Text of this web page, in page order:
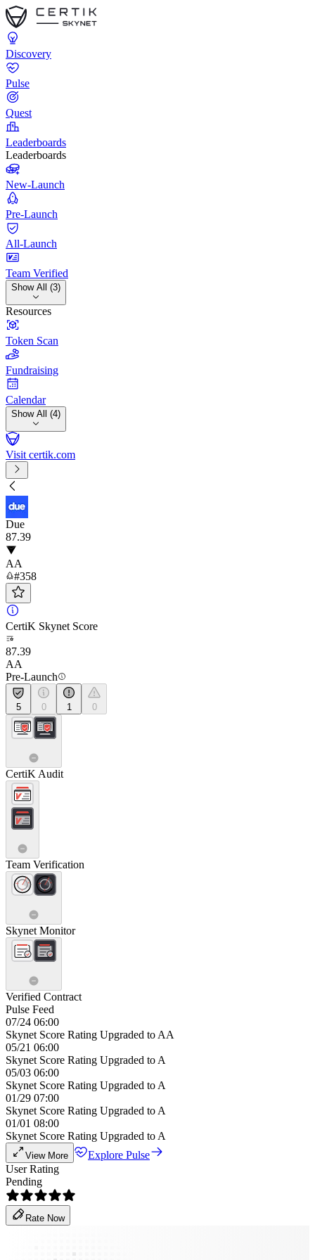
Discovery
Pulse
Quest
Leaderboards
Leaderboards
New-Launch
Pre-Launch
All-Launch
Team Verified
Show All (3)
Resources
Token Scan
Fundraising
Calendar
Show All (4)
Visit certik.com
Due
87.39
AA
#358
CertiK Skynet Score
87.39
AA
Pre-Launch
5 0 1 0
CertiK Audit
Team Verification
Skynet Monitor
Verified Contract
Pulse Feed
07/24 06:00
Skynet Score Rating Upgraded to AA
05/21 06:00
Skynet Score Rating Upgraded to A
05/03 06:00
Skynet Score Rating Upgraded to A
01/29 07:00
Skynet Score Rating Upgraded to A
01/01 08:00
Skynet Score Rating Upgraded to A
View More
Explore Pulse
User Rating
Pending
Rate Now